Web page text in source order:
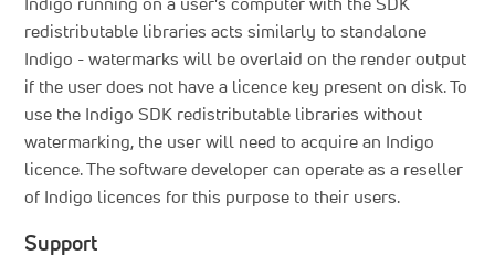
redistributable libraries acts similarly to standalone
Indigo - watermarks will be overlaid on the render output
if the user does not have a licence key present on disk. To
use the Indigo SDK redistributable libraries without
watermarking, the user will need to acquire an Indigo
licence. The software developer can operate as a reseller
of Indigo licences for this purpose to their users.
Support